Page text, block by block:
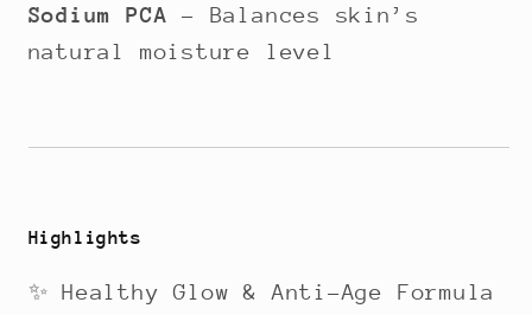
Sodium PCA – Balances skin’s
natural moisture level
Highlights
✨ Healthy Glow & Anti-Age Formula